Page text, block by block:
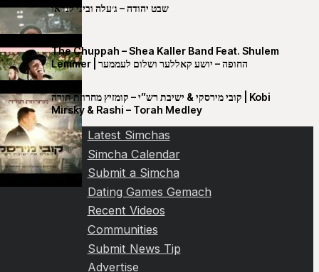
שבט יהודה – ג׳עלה וביני לנדאו
The Chuppah – Shea Kaller Band Feat. Shulem
Lemmer | החופה – יושע קאללער ושלום לעממער
קובי מירסקי & ישיבת רש”י – קומזיץ מחרוזת תורה | Kobi
Mirsky & Rashi – Torah Medley
Latest Simchas
Simcha Calendar
Submit a Simcha
Dating Games Gemach
Recent Videos
Communities
Submit News Tip
Advertise